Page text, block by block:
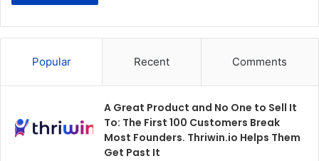
Popular Recent Comments
A Great Product and No One to Sell It
To: The First 100 Customers Break
Most Founders. Thriwin.io Helps Them
Get Past It